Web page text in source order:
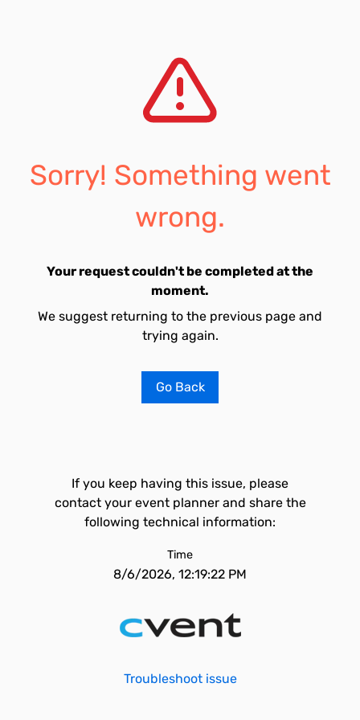
Sorry! Something went
wrong.
Your request couldn't be completed at the
moment.
We suggest returning to the previous page and
trying again.
Go Back
If you keep having this issue, please
contact your event planner and share the
following technical information:
Time
8/6/2026, 12:19:22 PM
Troubleshoot issue